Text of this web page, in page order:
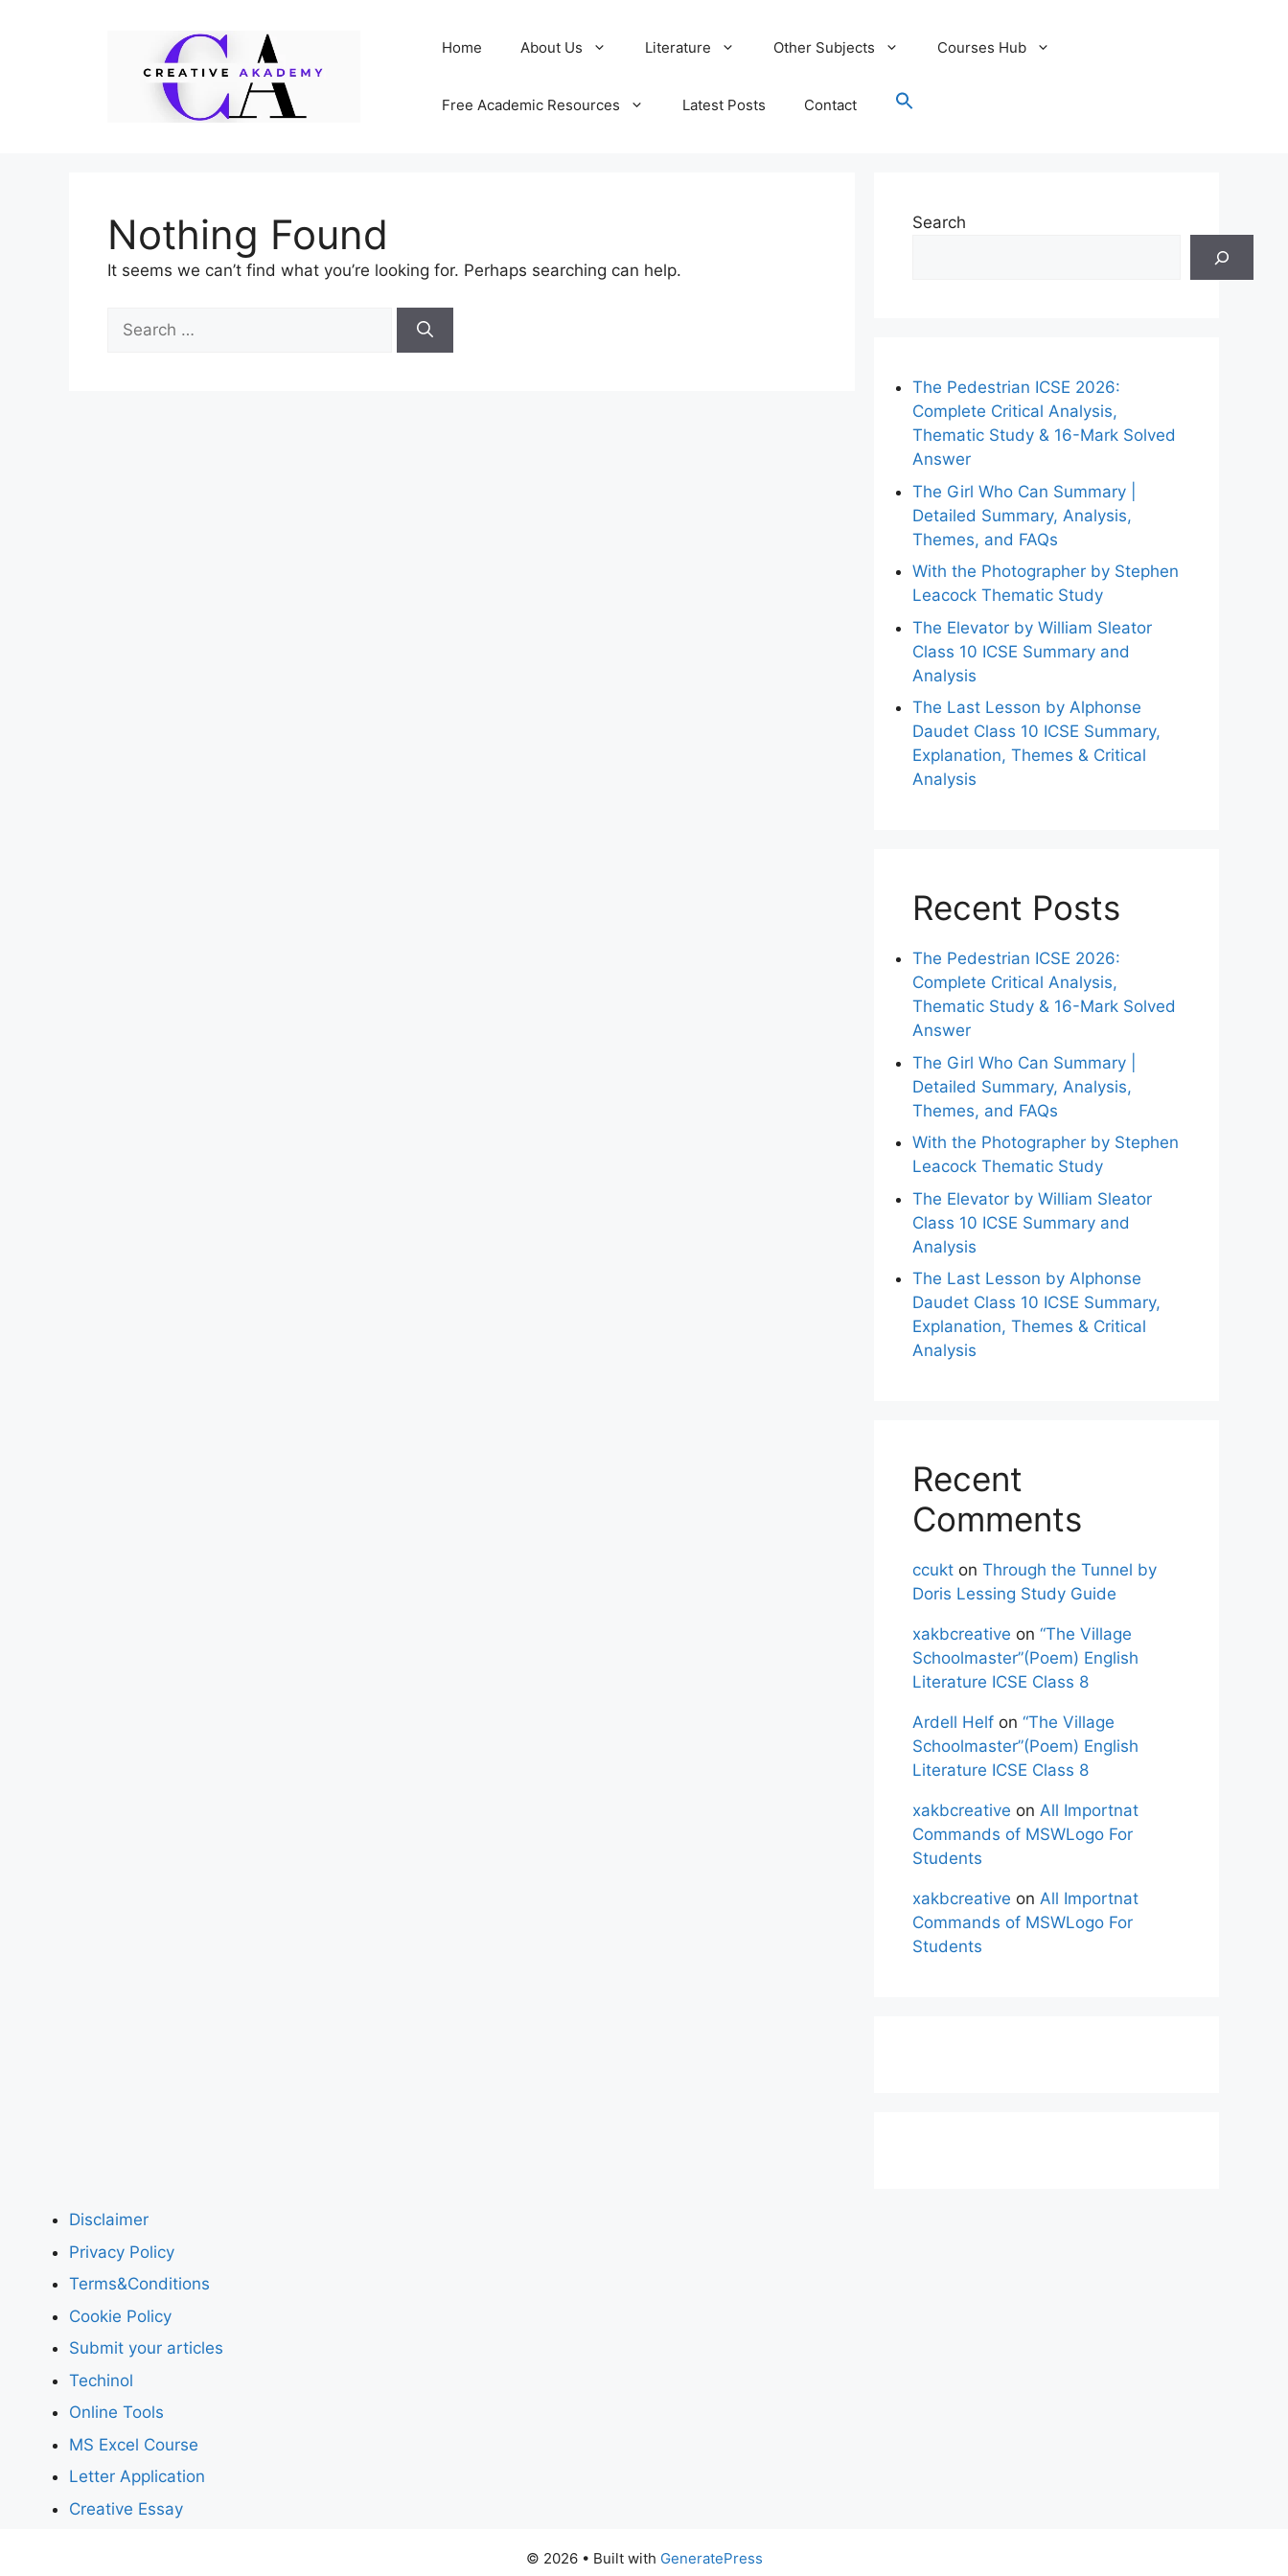
Home About Us Literature Other Subjects Courses Hub
Free Academic Resources Latest Posts Contact
Nothing Found
It seems we can’t find what you’re looking for. Perhaps searching can help.
for:
Search
The Pedestrian ICSE 2026:
Complete Critical Analysis,
Thematic Study & 16-Mark Solved
Answer
The Girl Who Can Summary |
Detailed Summary, Analysis,
Themes, and FAQs
With the Photographer by Stephen
Leacock Thematic Study
The Elevator by William Sleator
Class 10 ICSE Summary and
Analysis
The Last Lesson by Alphonse
Daudet Class 10 ICSE Summary,
Explanation, Themes & Critical
Analysis
Recent Posts
The Pedestrian ICSE 2026:
Complete Critical Analysis,
Thematic Study & 16-Mark Solved
Answer
The Girl Who Can Summary |
Detailed Summary, Analysis,
Themes, and FAQs
With the Photographer by Stephen
Leacock Thematic Study
The Elevator by William Sleator
Class 10 ICSE Summary and
Analysis
The Last Lesson by Alphonse
Daudet Class 10 ICSE Summary,
Explanation, Themes & Critical
Analysis
Recent
Comments
ccukt on Through the Tunnel by
Doris Lessing Study Guide
xakbcreative on “The Village
Schoolmaster”(Poem) English
Literature ICSE Class 8
Ardell Helf on “The Village
Schoolmaster”(Poem) English
Literature ICSE Class 8
xakbcreative on All Importnat
Commands of MSWLogo For
Students
xakbcreative on All Importnat
Commands of MSWLogo For
Students
Disclaimer
Privacy Policy
Terms&Conditions
Cookie Policy
Submit your articles
Techinol
Online Tools
MS Excel Course
Letter Application
Creative Essay
© 2026 • Built with GeneratePress